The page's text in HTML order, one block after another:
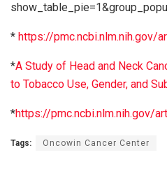
* https://pmc.ncbi.nlm.nih.gov/
*A Study of Head and Neck
to Tobacco Use, Gender, and
*https://pmc.ncbi.nlm.nih.gov/
Tags: Oncowin Cancer Center